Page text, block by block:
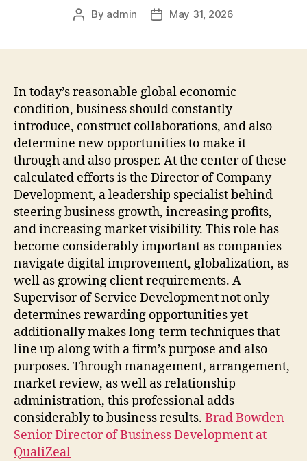
Post
By admin
PostMay 31, 2026
In today’s reasonable global economic
condition, business should constantly
introduce, construct collaborations, and also
determine new opportunities to make it
through and also prosper. At the center of these
calculated efforts is the Director of Company
Development, a leadership specialist behind
steering business growth, increasing profits,
and increasing market visibility. This role has
become considerably important as companies
navigate digital improvement, globalization, as
well as growing client requirements. A
Supervisor of Service Development not only
determines rewarding opportunities yet
additionally makes long-term techniques that
line up along with a firm’s purpose and also
purposes. Through management, arrangement,
market review, as well as relationship
administration, this professional adds
considerably to business results. Brad Bowden
Senior Director of Business Development at
QualiZeal